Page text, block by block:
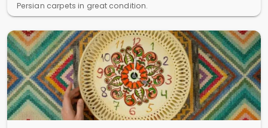
Persian carpets in great condition.